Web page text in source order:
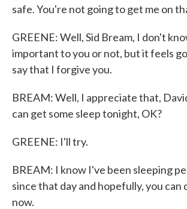
safe. You're not going to get me on
GREENE: Well, Sid Bream, I don't
important to you or not, but it feels
say that I forgive you.
BREAM: Well, I appreciate that,
can get some sleep tonight, OK?
GREENE: I'll try.
BREAM: I know I've been sleeping
since that day and hopefully, you can
now.